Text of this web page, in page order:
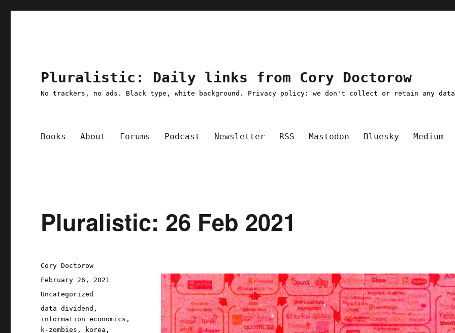
Pluralistic: Daily links from Cory Doctorow
No trackers, no ads. Black type, white background. Privacy policy: we don't collect or retain any
Books About Forums Podcast Newsletter RSS Mastodon Bluesky Medium
Pluralistic: 26 Feb 2021
Author
Cory Doctorow
Posted
on
February 26, 2021
Categories
Uncategorized
Tags
data dividend ,
information economics ,
k-zombies , korea ,